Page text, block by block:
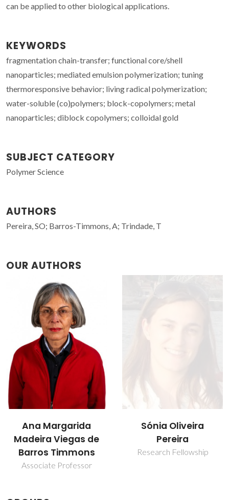
can be applied to other biological applications.
KEYWORDS
fragmentation chain-transfer; functional core/shell
nanoparticles; mediated emulsion polymerization; tuning
thermoresponsive behavior; living radical polymerization;
water-soluble (co)polymers; block-copolymers; metal
nanoparticles; diblock copolymers; colloidal gold
SUBJECT CATEGORY
Polymer Science
AUTHORS
Pereira, SO; Barros-Timmons, A; Trindade, T
OUR AUTHORS
Sónia Oliveira
Pereira
Research Fellowship
Tito Trindade
Full professor